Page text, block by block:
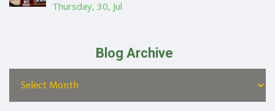
Thursday, 30, Jul
Blog Archive